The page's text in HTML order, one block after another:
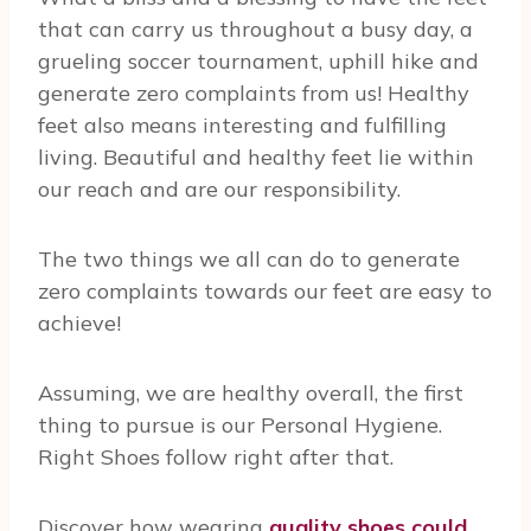
that can carry us throughout a busy day, a
grueling soccer tournament, uphill hike and
generate zero complaints from us! Healthy
feet also means interesting and fulfilling
living. Beautiful and healthy feet lie within
our reach and are our responsibility.
The two things we all can do to generate
zero complaints towards our feet are easy to
achieve!
Assuming, we are healthy overall, the first
thing to pursue is our Personal Hygiene.
Right Shoes follow right after that.